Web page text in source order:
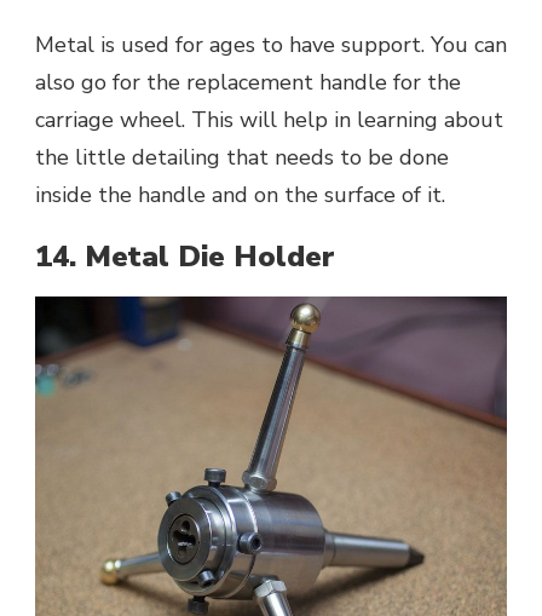
Metal is used for ages to have support. You can
also go for the replacement handle for the
carriage wheel. This will help in learning about
the little detailing that needs to be done
inside the handle and on the surface of it.
14. Metal Die Holder